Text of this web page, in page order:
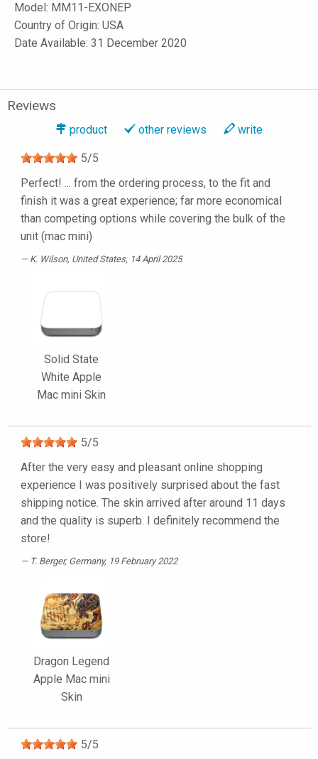
Model: MM11-EXONEP
Country of Origin: USA
Date Available: 31 December 2020
Reviews
product other reviews write
5/5
Perfect! ... from the ordering process, to the fit and
finish it was a great experience; far more economical
than competing options while covering the bulk of the
unit (mac mini)
K. Wilson, United States, 14 April 2025
Solid State
White Apple
Mac mini Skin
5/5
After the very easy and pleasant online shopping
experience I was positively surprised about the fast
shipping notice. The skin arrived after around 11 days
and the quality is superb. I definitely recommend the
store!
T. Berger, Germany, 19 February 2022
Dragon Legend
Apple Mac mini
Skin
5/5